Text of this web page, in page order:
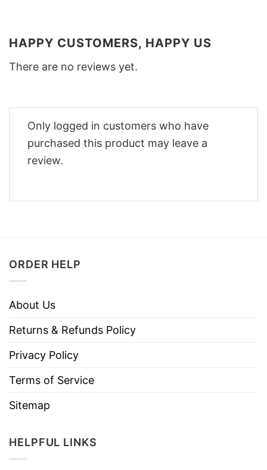
HAPPY CUSTOMERS, HAPPY US
There are no reviews yet.
Only logged in customers who have
purchased this product may leave a
review.
ORDER HELP
About Us
Returns & Refunds Policy
Privacy Policy
Terms of Service
Sitemap
HELPFUL LINKS